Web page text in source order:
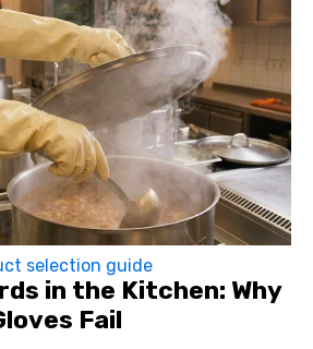
selection guide
in the Kitchen: Why
Fail